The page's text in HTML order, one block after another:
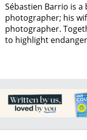
Sébastien Barrio is
photographer; his
photographer.
to highlight